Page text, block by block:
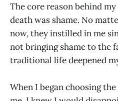
The core reason behind
death was shame. No
now, they instilled in me
not bringing shame to the
traditional life deepened
When I began choosing